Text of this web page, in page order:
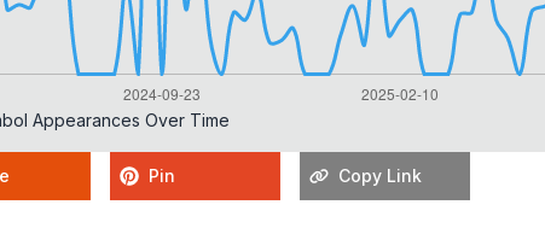
Appearances Over Time
Pin Copy Link